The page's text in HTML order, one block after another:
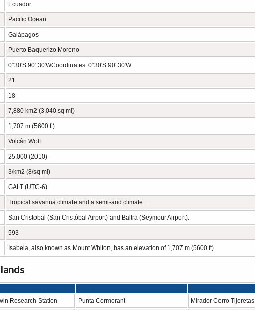
Ecuador
Pacific Ocean
Galápagos
Puerto Baquerizo Moreno
0°30′S 90°30′WCoordinates: 0°30′S 90°30′W
21
18
7,880 km2 (3,040 sq mi)
1,707 m (5600 ft)
Volcán Wolf
25,000 (2010)
3/km2 (8/sq mi)
GALT (UTC-6)
Tropical savanna climate and a semi-arid climate.
San Cristobal (San Cristóbal Airport) and Baltra (Seymour Airport).
593
Isabela, also known as Mount Whiton, has an elevation of 1,707 m (5600 ft)
Research Station Punta Cormorant Mirador Cerro Tijeretas